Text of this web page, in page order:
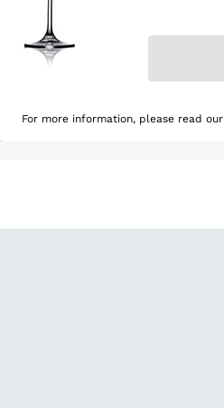
the Selection
For more information, please read our